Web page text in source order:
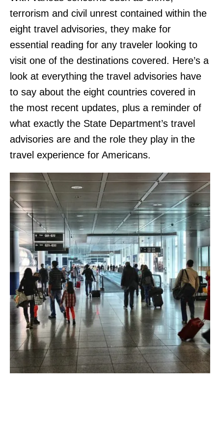
terrorism and civil unrest contained within the
eight travel advisories, they make for
essential reading for any traveler looking to
visit one of the destinations covered. Here’s a
look at everything the travel advisories have
to say about the eight countries covered in
the most recent updates, plus a reminder of
what exactly the State Department’s travel
advisories are and the role they play in the
travel experience for Americans.